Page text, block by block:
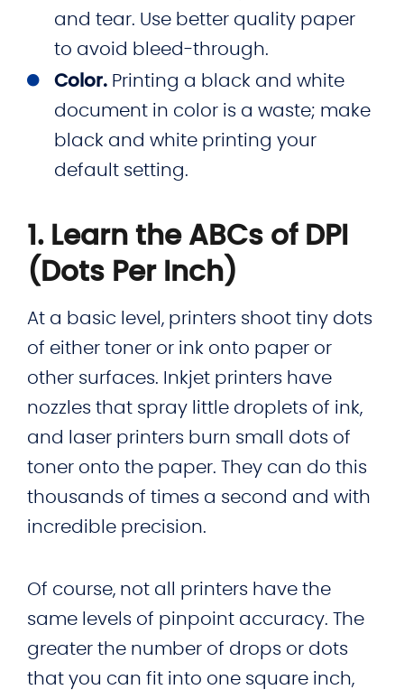
and tear. Use better quality paper
to avoid bleed-through.
Color.Printing a black and white
document in color is a waste; make
black and white printing your
default setting.
1. Learn the ABCs of DPI
(Dots Per Inch)
At a basic level, printers shoot tiny dots
of either toner or ink onto paper or
other surfaces. Inkjet printers have
nozzles that spray little droplets of ink,
and laser printers burn small dots of
toner onto the paper. They can do this
thousands of times a second and with
incredible precision.
Of course, not all printers have the
same levels of pinpoint accuracy. The
greater the number of drops or dots
that you can fit into one square inch,